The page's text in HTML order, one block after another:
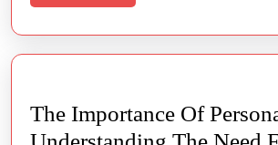
용
More
The Importance Of